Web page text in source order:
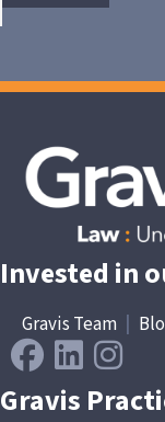
Invested in
Gravis Team
Gravis